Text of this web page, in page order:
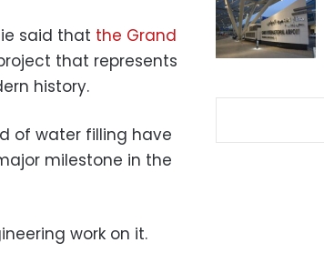
said that the Grand
that represents
history.
of water filling have
milestone in the
work on it.